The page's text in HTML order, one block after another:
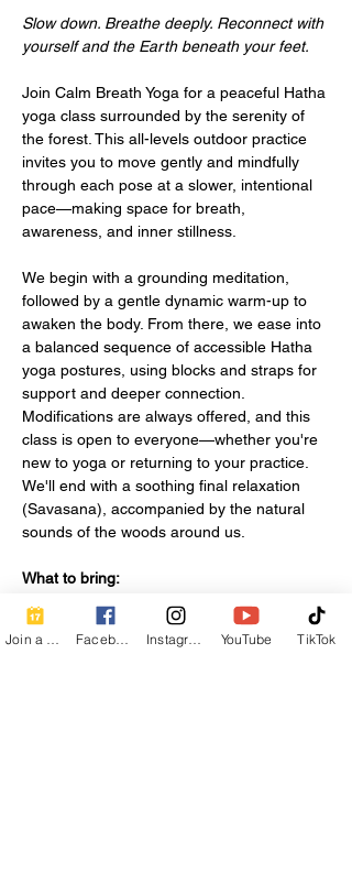
Slow down. Breathe deeply. Reconnect with
yourself and the Earth beneath your feet.
Join Calm Breath Yoga for a peaceful Hatha
yoga class surrounded by the serenity of
the forest. This all-levels outdoor practice
invites you to move gently and mindfully
through each pose at a slower, intentional
pace—making space for breath,
awareness, and inner stillness.
We begin with a grounding meditation,
followed by a gentle dynamic warm-up to
awaken the body. From there, we ease into
a balanced sequence of accessible Hatha
yoga postures, using blocks and straps for
support and deeper connection.
Modifications are always offered, and this
class is open to everyone—whether you're
new to yoga or returning to your practice.
We'll end with a soothing final relaxation
(Savasana), accompanied by the natural
sounds of the woods around us.
What to bring:
Water bottle
YouTube TikTok